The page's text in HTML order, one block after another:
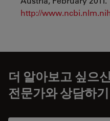
http://
더 알아보고 싶으
전문가와 상담하기